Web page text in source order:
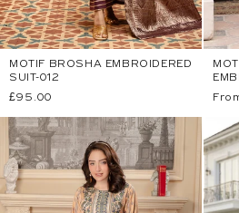
MOTIF BROSHA EMBROIDERED
SUIT-012
Regular
£95.00